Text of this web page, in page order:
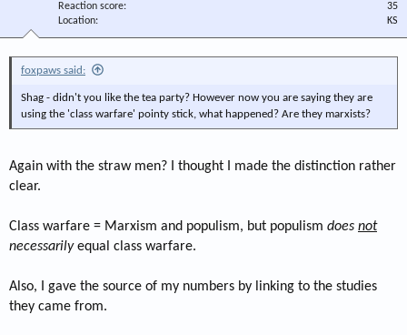
Reaction score
35
Location
KS
foxpaws said:
Shag - didn't you like the tea party? However now you are saying they are
using the 'class warfare' pointy stick, what happened? Are they marxists?
Again with the straw men? I thought I made the distinction rather
clear.
Class warfare = Marxism and populism, but populism does not
necessarilyequal class warfare.
Also, I gave the source of my numbers by linking to the studies
they came from.